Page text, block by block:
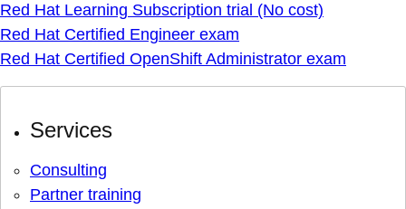
Red Hat Learning Subscription trial (No cost)
Red Hat Certified Engineer exam
Red Hat Certified OpenShift Administrator exam
Services
Consulting
Partner training